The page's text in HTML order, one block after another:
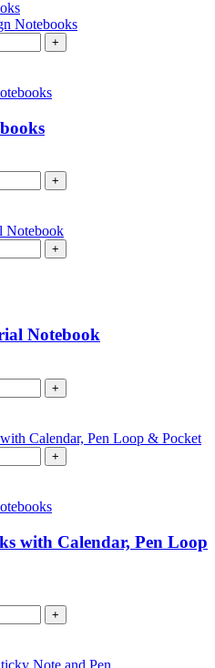
+
+
+
Notebook
+
+
with Calendar, Pen Loop
+